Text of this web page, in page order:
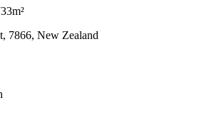
7866, New Zealand